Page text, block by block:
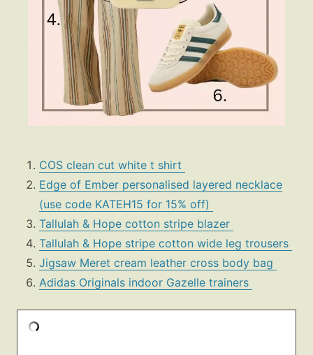
COS clean cut white t shirt
Edge of Ember personalised layered necklace
(use code KATEH15 for 15% off)
Tallulah & Hope cotton stripe blazer
Tallulah & Hope stripe cotton wide leg trousers
Jigsaw Meret cream leather cross body bag
Adidas Originals indoor Gazelle trainers